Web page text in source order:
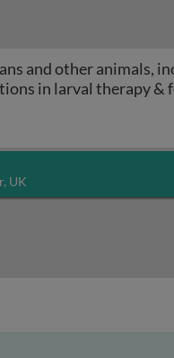
and other animals,
in larval therapy &
in humans and
UK